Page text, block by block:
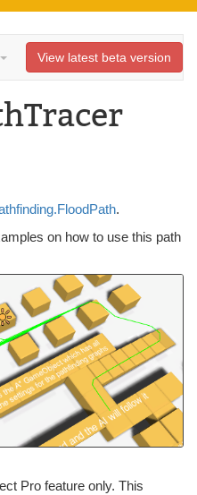
View latest beta version
.
on how to use this path
Pro feature only. This